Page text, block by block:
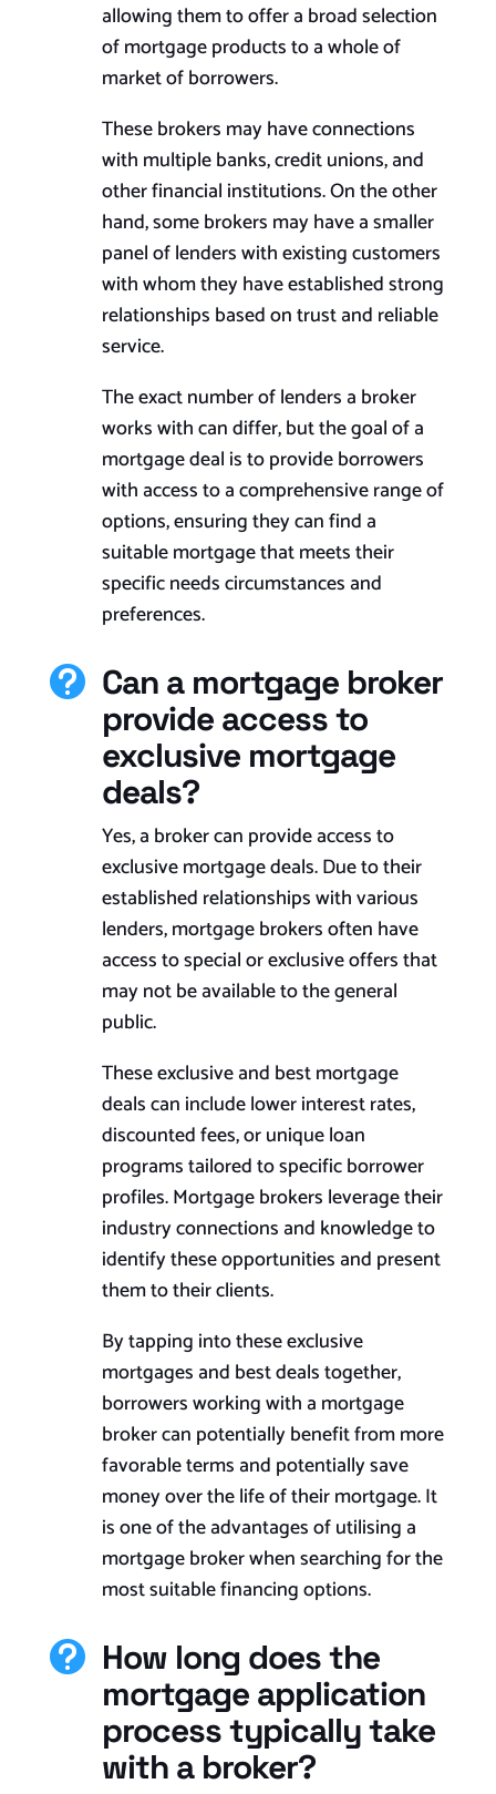
allowing them to offer a broad selection
of mortgage products to a whole of
market of borrowers.
These brokers may have connections
with multiple banks, credit unions, and
other financial institutions. On the other
hand, some brokers may have a smaller
panel of lenders with existing customers
with whom they have established strong
relationships based on trust and reliable
service.
The exact number of lenders a broker
works with can differ, but the goal of a
mortgage deal is to provide borrowers
with access to a comprehensive range of
options, ensuring they can find a
suitable mortgage that meets their
specific needs circumstances and
preferences.
 Can a mortgage broker
provide access to
exclusive mortgage
deals?
Yes, a broker can provide access to
exclusive mortgage deals. Due to their
established relationships with various
lenders, mortgage brokers often have
access to special or exclusive offers that
may not be available to the general
public.
These exclusive and best mortgage
deals can include lower interest rates,
discounted fees, or unique loan
programs tailored to specific borrower
profiles. Mortgage brokers leverage their
industry connections and knowledge to
identify these opportunities and present
them to their clients.
By tapping into these exclusive
mortgages and bestdeals together,
borrowers working with a mortgage
broker can potentially benefit from more
favorable terms and potentially save
money over the life of their mortgage. It
is one of the advantages of utilising a
mortgage broker when searching for the
most suitable financing options.
 How long does the
mortgage application
process typically take
with a broker?